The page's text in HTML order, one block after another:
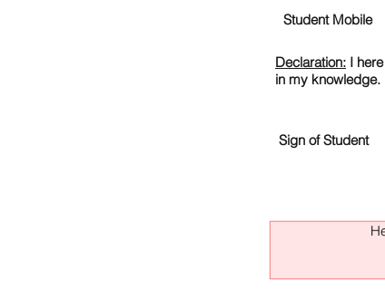
Declaration: I
in my
Sign of Student
Student Mobile